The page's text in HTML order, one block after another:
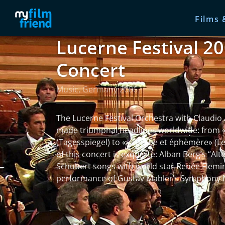
Films
Lucerne Festival
Concert
Music, Germany 2006
The Lucerne Festival Orchestra with
made triumphal headlines worldwide: from
(Tagesspiegel) to «superbe et éphèmère»
of this concert is exquisite: Alban Berg’s
Schubert songs with world star Renée
performance of Gustav Mahler’s Symphony
read more